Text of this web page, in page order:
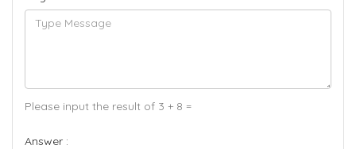
Please input the result of 3 + 8 =
Answer :